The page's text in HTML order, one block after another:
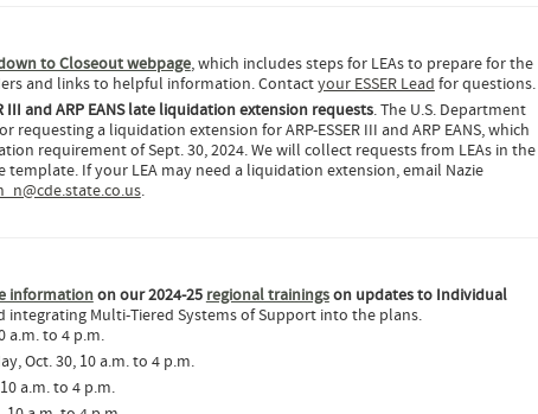
to Closeout webpage, which includes steps for LEAs to prepare for the
and links to helpful information. Contactyour ESSER Lead for questions.
III and ARP EANS late liquidation extension requests. The U.S. Department
requesting a liquidation extension for ARP-ESSER III and ARP EANS, which
requirement of Sept. 30, 2024. We will collect requests from LEAs in the
If your LEA may need a liquidation extension, email Nazie
.
informationon our 2024-25 regional trainingson updates to Individual
integrating Multi-Tiered Systems of Support into the plans.
a.m. to 4 p.m.
Oct. 30, 10 a.m. to 4 p.m.
a.m. to 4 p.m.